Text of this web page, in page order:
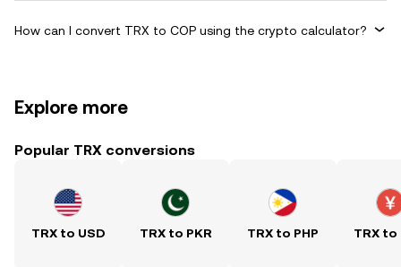
How can I convert TRX to COP using the crypto calculator?
Explore more
Popular TRX conversions
TRX to USD TRX to PKR TRX to PHP TRX to